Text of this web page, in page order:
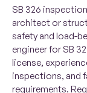
SB 326
architect or
safety and load-
engineer for SB
license,
inspections, and
requirements.